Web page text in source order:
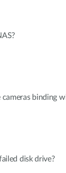
cameras binding
disk drive?